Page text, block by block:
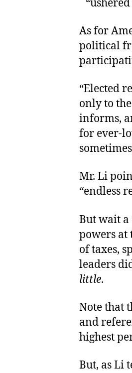
As for
political
“Elected
only to
informs,
for ever-
Mr. Li
“endless
But wait a
powers at
of taxes,
leaders
little.
Note that
and
highest
But, as Li